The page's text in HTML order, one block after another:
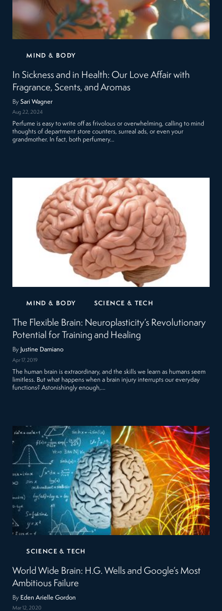
MIND & BODY
In Sickness and in Health: Our Love Affair with
Fragrance, Scents, and Aromas
BySari Wagner
Aug 22, 2024
Perfume is easy to write off as frivolous or overwhelming, calling to mind
thoughts of department store counters, surreal ads, or even your
grandmother. In fact, both perfumery…
MIND & BODY SCIENCE & TECH
The Flexible Brain: Neuroplasticity’s Revolutionary
Potential for Training and Healing
By Justine Damiano
Apr 17, 2019
The human brain is extraordinary, and the skills we learn as humans seem
limitless. But what happens when a brain injury interrupts our everyday
functions? Astonishingly enough,…
SCIENCE & TECH
World Wide Brain: H.G. Wells and Google’s Most
Ambitious Failure
By Eden Arielle Gordon
Mar 12, 2020